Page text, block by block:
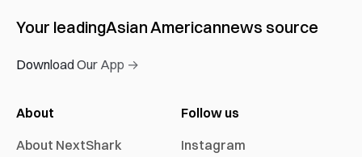
Your leadingAsian Americannews source
Download Our App →
About
About NextShark
Follow us
Instagram